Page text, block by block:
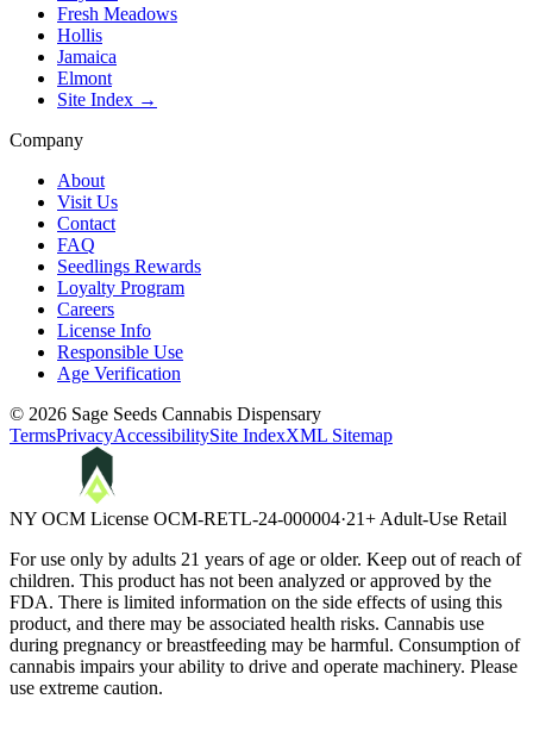
Fresh Meadows
Hollis
Jamaica
Elmont
Site Index →
Company
About
Visit Us
Contact
FAQ
Seedlings Rewards
Loyalty Program
Careers
License Info
Responsible Use
Age Verification
© 2026 Sage Seeds Cannabis Dispensary
TermsPrivacyAccessibilitySite IndexXML Sitemap
NY OCM License OCM-RETL-24-000004·21+ Adult-Use Retail
For use only by adults 21 years of age or older. Keep out of reach of
children. This product has not been analyzed or approved by the
FDA. There is limited information on the side effects of using this
product, and there may be associated health risks. Cannabis use
during pregnancy or breastfeeding may be harmful. Consumption of
cannabis impairs your ability to drive and operate machinery. Please
use extreme caution.